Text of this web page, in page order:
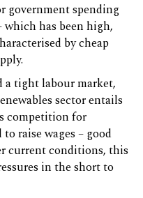
government spending
has been high,
by cheap
tight labour market,
sector entails
competition for
raise wages – good
current conditions, this
in the short to